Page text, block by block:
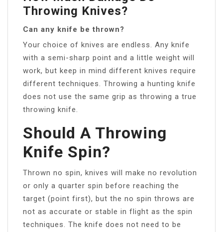
Throwing Knives?
Can any knife be thrown?
Your choice of knives are endless. Any knife
with a semi-sharp point and a little weight will
work, but keep in mind different knives require
different techniques. Throwing a hunting knife
does not use the same grip as throwing a true
throwing knife.
Should A Throwing
Knife Spin?
Thrown no spin, knives will make no revolution
or only a quarter spin before reaching the
target (point first), but the no spin throws are
not as accurate or stable in flight as the spin
techniques. The knife does not need to be